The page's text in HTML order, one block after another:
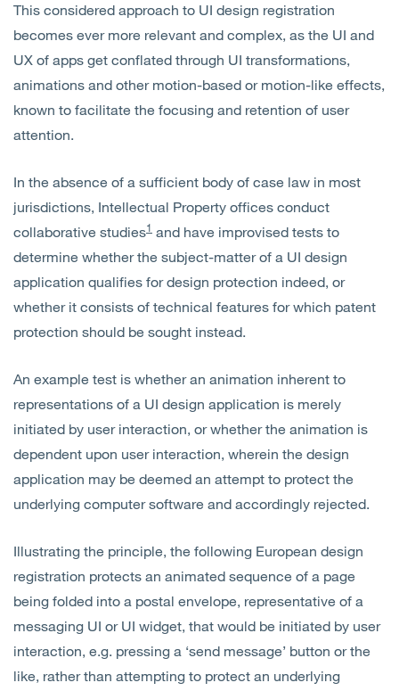
This considered approach to UI design registration
becomes ever more relevant and complex, as the UI and
UX of apps get conflated through UI transformations,
animations and other motion-based or motion-like effects,
known to facilitate the focusing and retention of user
attention.
In the absence of a sufficient body of case law in most
jurisdictions, Intellectual Property offices conduct
collaborative studies1 and have improvised tests to
determine whether the subject-matter of a UI design
application qualifies for design protection indeed, or
whether it consists of technical features for which patent
protection should be sought instead.
An example test is whether an animation inherent to
representations of a UI design application is merely
initiated by user interaction, or whether the animation is
dependent upon user interaction, wherein the design
application may be deemed an attempt to protect the
underlying computer software and accordingly rejected.
Illustrating the principle, the following European design
registration protects an animated sequence of a page
being folded into a postal envelope, representative of a
messaging UI or UI widget, that would be initiated by user
interaction, e.g. pressing a ‘send message’ button or the
like, rather than attempting to protect an underlying